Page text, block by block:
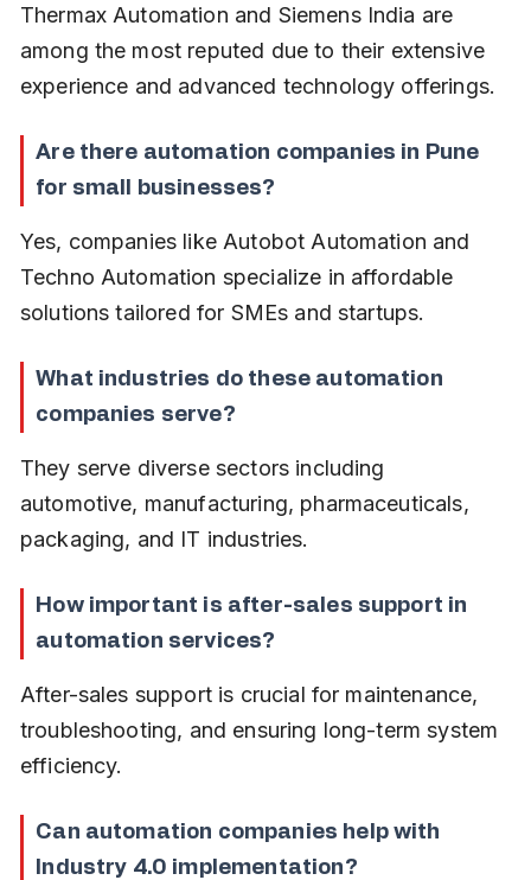
Thermax Automation and Siemens India are
among the most reputed due to their extensive
experience and advanced technology offerings.
Are there automation companies in Pune
for small businesses?
Yes, companies like Autobot Automation and
Techno Automation specialize in affordable
solutions tailored for SMEs and startups.
What industries do these automation
companies serve?
They serve diverse sectors including
automotive, manufacturing, pharmaceuticals,
packaging, and IT industries.
How important is after-sales support in
automation services?
After-sales support is crucial for maintenance,
troubleshooting, and ensuring long-term system
efficiency.
Can automation companies help with
Industry 4.0 implementation?